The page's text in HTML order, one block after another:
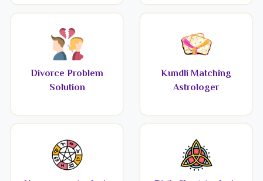
Divorce Problem
Solution
Kundli Matching
Astrologer